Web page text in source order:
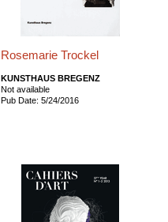
Rosemarie Trockel
KUNSTHAUS BREGENZ
Not available
Pub Date: 5/24/2016